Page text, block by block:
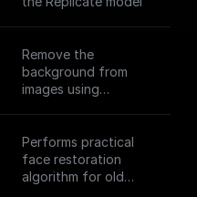
Remove the
background from
images using
Performs practical
face restoration
algorithm for old